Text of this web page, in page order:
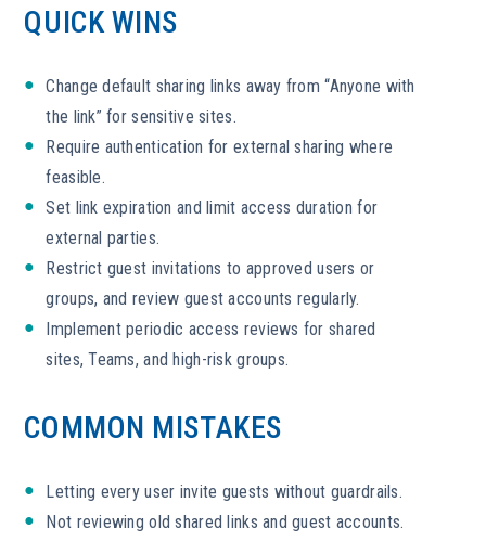
QUICK WINS
Change default sharing links away from “Anyone with
the link” for sensitive sites.
Require authentication for external sharing where
feasible.
Set link expiration and limit access duration for
external parties.
Restrict guest invitations to approved users or
groups, and review guest accounts regularly.
Implement periodic access reviews for shared
sites, Teams, and high-risk groups.
COMMON MISTAKES
Letting every user invite guests without guardrails.
Not reviewing old shared links and guest accounts.